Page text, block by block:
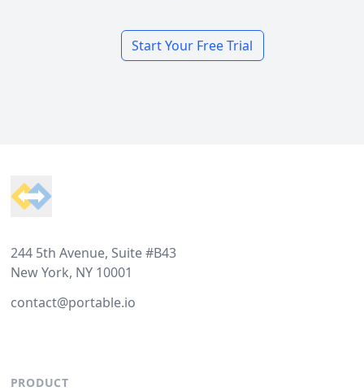
Start Your Free Trial
244 5th Avenue, Suite #B43
New York, NY 10001
contact@portable.io
PRODUCT